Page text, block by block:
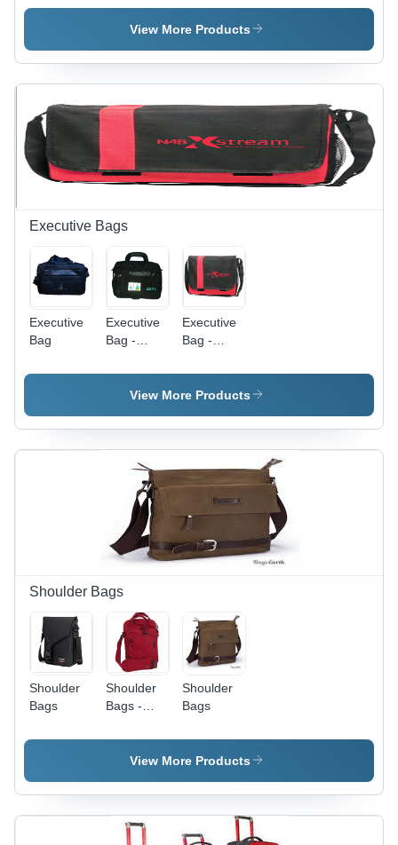
View More Products
Executive Bags
Executive
Bag
Executive
Bag -
15x12x5
Inches,
Zipper
Closure,
Multiple
Pockets,
Laptop
Protection,
Water
Resistant
Executive
Bag -
15x12x5
inches
Red |
Zipper
Adjustable
Strap,
Multiple
Pockets,
Lightweight
View More Products
Shoulder Bags
Shoulder
Bags
Shoulder
Bags -
10x8x4
Inches,
Durable,
Water
Resistant,
Shoulder
Bags
View More Products